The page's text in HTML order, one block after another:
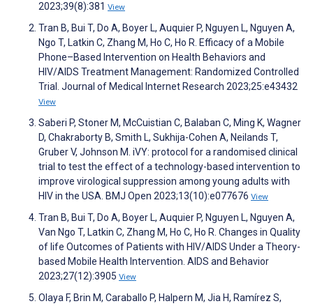
2023;39(8):381 View
Tran B, Bui T, Do A, Boyer L, Auquier P, Nguyen L, Nguyen A,
Ngo T, Latkin C, Zhang M, Ho C, Ho R. Efficacy of a Mobile
Phone–Based Intervention on Health Behaviors and
HIV/AIDS Treatment Management: Randomized Controlled
Trial. Journal of Medical Internet Research 2023;25:e43432
View
Saberi P, Stoner M, McCuistian C, Balaban C, Ming K, Wagner
D, Chakraborty B, Smith L, Sukhija-Cohen A, Neilands T,
Gruber V, Johnson M. iVY: protocol for a randomised clinical
trial to test the effect of a technology-based intervention to
improve virological suppression among young adults with
HIV in the USA. BMJ Open 2023;13(10):e077676 View
Tran B, Bui T, Do A, Boyer L, Auquier P, Nguyen L, Nguyen A,
Van Ngo T, Latkin C, Zhang M, Ho C, Ho R. Changes in Quality
of life Outcomes of Patients with HIV/AIDS Under a Theory-
based Mobile Health Intervention. AIDS and Behavior
2023;27(12):3905 View
Olaya F, Brin M, Caraballo P, Halpern M, Jia H, Ramírez S,